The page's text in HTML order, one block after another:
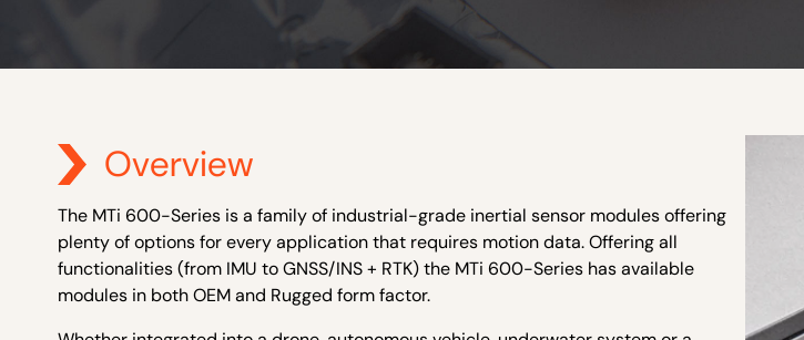
Overview
The MTi 600-Series is a family of industrial-grade inertial sensor modules offering
plenty of options for every application that requires motion data. Offering all
functionalities (from IMU to GNSS/INS + RTK) the MTi 600-Series has available
modules in both OEM and Rugged form factor.